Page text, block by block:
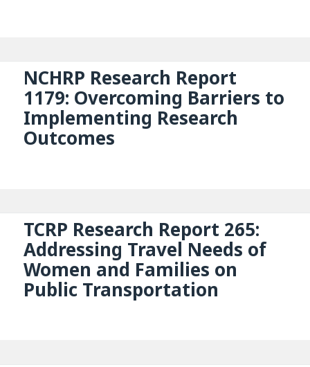
NCHRP Research Report
1179: Overcoming Barriers to
Implementing Research
Outcomes
TCRP Research Report 265:
Addressing Travel Needs of
Women and Families on
Public Transportation